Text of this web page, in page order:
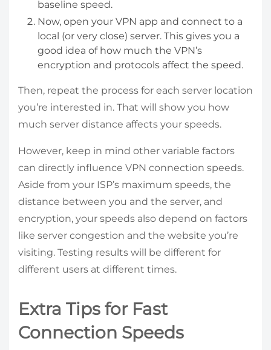
baseline speed.
Now, open your VPN app and connect to a
local (or very close) server. This gives you a
good idea of how much the VPN’s
encryption and protocols affect the speed.
Then, repeat the process for each server location
you’re interested in. That will show you how
much server distance affects your speeds.
However, keep in mind other variable factors
can directly influence VPN connection speeds.
Aside from your ISP’s maximum speeds, the
distance between you and the server, and
encryption, your speeds also depend on factors
like server congestion and the website you’re
visiting. Testing results will be different for
different users at different times.
Extra Tips for Fast
Connection Speeds